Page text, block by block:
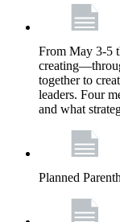
From May 3-5
together to
leaders. Four
and what
Planned